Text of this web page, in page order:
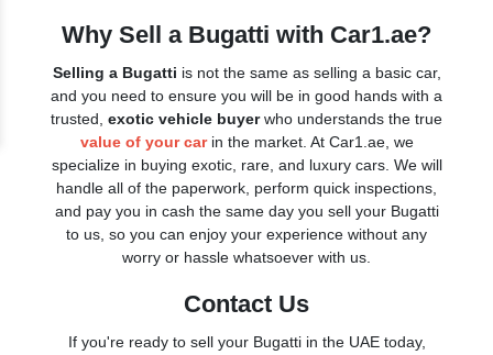
Why Sell a Bugatti with Car1.ae?
Selling a Bugatti is not the same as selling a basic car,
and you need to ensure you will be in good hands with a
trusted, exotic vehicle buyerwho understands the true
value of your car in the market. At Car1.ae, we
specialize in buying exotic, rare, and luxury cars. We will
handle all of the paperwork, perform quick inspections,
and pay you in cash the same day you sell your Bugatti
to us, so you can enjoy your experience without any
worry or hassle whatsoever with us.
Contact Us
If you're ready to sell your Bugatti in the UAE today,